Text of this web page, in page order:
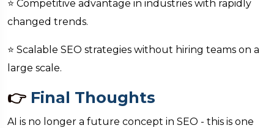
⭐ Competitive advantage in industries with rapidly
changed trends.
⭐ Scalable SEO strategies without hiring teams on a
large scale.
👉 Final Thoughts
AI is no longer a future concept in SEO - this is one